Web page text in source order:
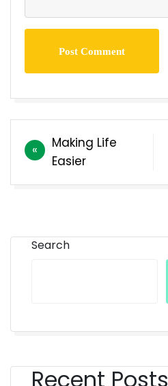
Post Comment
Making Life
Easier
Search
Recent Posts